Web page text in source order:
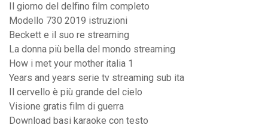
Il giorno del delfino film completo
Modello 730 2019 istruzioni
Beckett e il suo re streaming
La donna più bella del mondo streaming
How i met your mother italia 1
Years and years serie tv streaming sub ita
Il cervello è più grande del cielo
Visione gratis film di guerra
Download basi karaoke con testo